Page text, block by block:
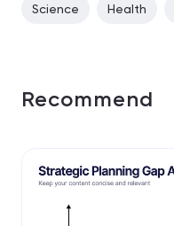
Science Health
Recommend